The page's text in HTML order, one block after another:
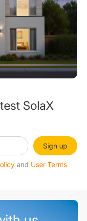
SolaX
Sign up
and User Terms